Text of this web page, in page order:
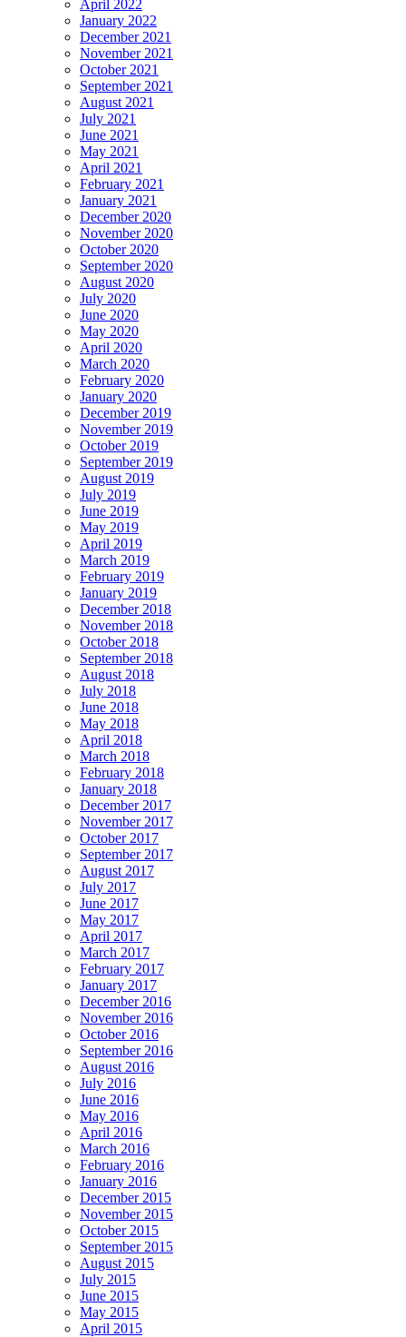
April 2022
January 2022
December 2021
November 2021
October 2021
September 2021
August 2021
July 2021
June 2021
May 2021
April 2021
February 2021
January 2021
December 2020
November 2020
October 2020
September 2020
August 2020
July 2020
June 2020
May 2020
April 2020
March 2020
February 2020
January 2020
December 2019
November 2019
October 2019
September 2019
August 2019
July 2019
June 2019
May 2019
April 2019
March 2019
February 2019
January 2019
December 2018
November 2018
October 2018
September 2018
August 2018
July 2018
June 2018
May 2018
April 2018
March 2018
February 2018
January 2018
December 2017
November 2017
October 2017
September 2017
August 2017
July 2017
June 2017
May 2017
April 2017
March 2017
February 2017
January 2017
December 2016
November 2016
October 2016
September 2016
August 2016
July 2016
June 2016
May 2016
April 2016
March 2016
February 2016
January 2016
December 2015
November 2015
October 2015
September 2015
August 2015
July 2015
June 2015
May 2015
April 2015